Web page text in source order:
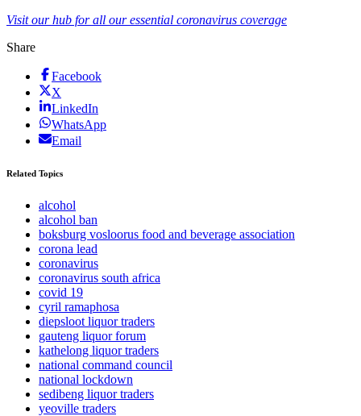
Visit our hub for all our essential coronavirus coverage
Share
Facebook
X
LinkedIn
WhatsApp
Email
Related Topics
alcohol
alcohol ban
boksburg vosloorus food and beverage association
corona lead
coronavirus
coronavirus south africa
covid 19
cyril ramaphosa
diepsloot liquor traders
gauteng liquor forum
kathelong liquor traders
national command council
national lockdown
sedibeng liquor traders
yeoville traders